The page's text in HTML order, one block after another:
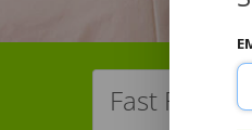
Fast Facts